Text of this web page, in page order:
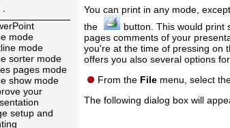
mode
mode
sorter mode
pages mode
show mode
your
setup and
You can print in any mode,
the
button. This would print
pages comments of your
you're at the time of pressing on
offers you also several options
From the File menu, select
The following dialog box will